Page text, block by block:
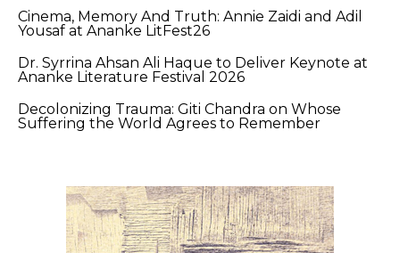
Cinema, Memory And Truth: Annie Zaidi and Adil
Yousaf at Ananke LitFest26
Dr. Syrrina Ahsan Ali Haque to Deliver Keynote at
Ananke Literature Festival 2026
Decolonizing Trauma: Giti Chandra on Whose
Suffering the World Agrees to Remember